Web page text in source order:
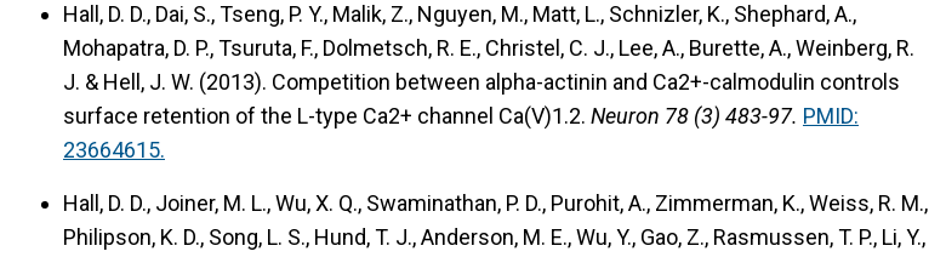
Hall, D. D., Dai, S., Tseng, P. Y., Malik, Z., Nguyen, M., Matt, L., Schnizler, K., Shephard, A.,
Mohapatra, D. P., Tsuruta, F., Dolmetsch, R. E., Christel, C. J., Lee, A., Burette, A., Weinberg, R.
J. & Hell, J. W. (2013). Competition between alpha-actinin and Ca2+-calmodulin controls
surface retention of the L-type Ca2+ channel Ca(V)1.2. Neuron 78 (3) 483-97. PMID:
23664615.
Hall, D. D., Joiner, M. L., Wu, X. Q., Swaminathan, P. D., Purohit, A., Zimmerman, K., Weiss, R. M.,
Philipson, K. D., Song, L. S., Hund, T. J., Anderson, M. E., Wu, Y., Gao, Z., Rasmussen, T. P., Li, Y.,